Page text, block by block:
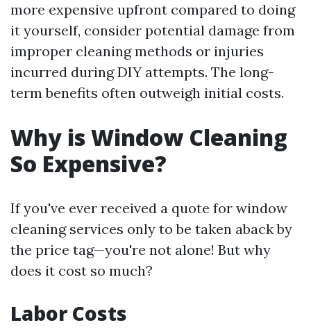
more expensive upfront compared to doing
it yourself, consider potential damage from
improper cleaning methods or injuries
incurred during DIY attempts. The long-
term benefits often outweigh initial costs.
Why is Window Cleaning
So Expensive?
If you've ever received a quote for window
cleaning services only to be taken aback by
the price tag—you're not alone! But why
does it cost so much?
Labor Costs